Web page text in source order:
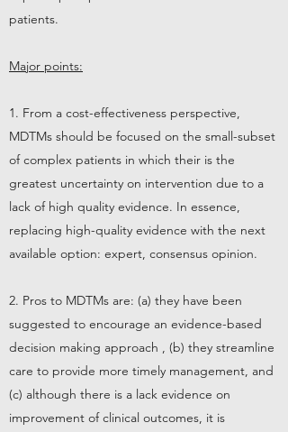
patients.
Major points:
1. From a cost-effectiveness perspective,
MDTMs should be focused on the small-subset
of complex patients in which their is the
greatest uncertainty on intervention due to a
lack of high quality evidence. In essence,
replacing high-quality evidence with the next
available option: expert, consensus opinion.
2. Pros to MDTMs are: (a) they have been
suggested to encourage an evidence-based
decision making approach , (b) they streamline
care to provide more timely management, and
(c) although there is a lack evidence on
improvement of clinical outcomes, it is